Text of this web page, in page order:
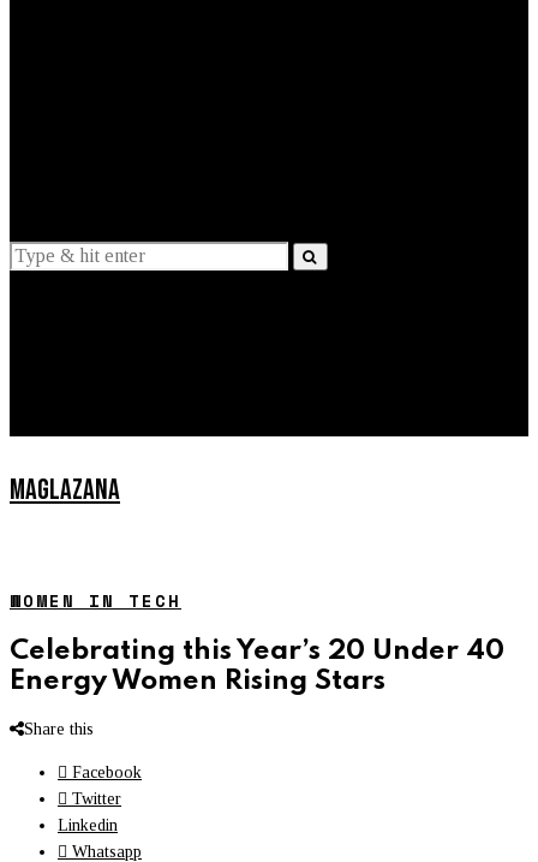
MAGLAZANA
WOMEN IN TECH
Celebrating this Year’s 20 Under 40
Energy Women Rising Stars
Share this
Facebook
Twitter
Linkedin
Whatsapp